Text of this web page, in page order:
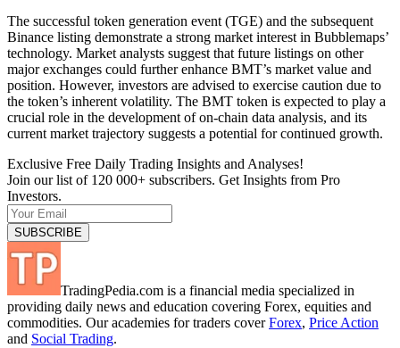
The successful token generation event (TGE) and the subsequent
Binance listing demonstrate a strong market interest in Bubblemaps’
technology. Market analysts suggest that future listings on other
major exchanges could further enhance BMT’s market value and
position. However, investors are advised to exercise caution due to
the token’s inherent volatility. The BMT token is expected to play a
crucial role in the development of on-chain data analysis, and its
current market trajectory suggests a potential for continued growth.
Exclusive Free Daily Trading Insights and Analyses!
Join our list of 120 000+ subscribers. Get Insights from Pro
Investors.
TradingPedia.com is a financial media specialized in
providing daily news and education covering Forex, equities and
commodities. Our academies for traders coverForex, Price Action
and Social Trading.